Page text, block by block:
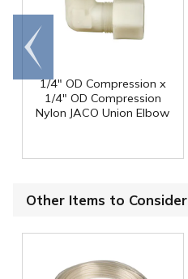
1/4" OD Compression x
1/4" OD Compression
Nylon JACO Union Elbow
Go to
end
Other Items to Consider